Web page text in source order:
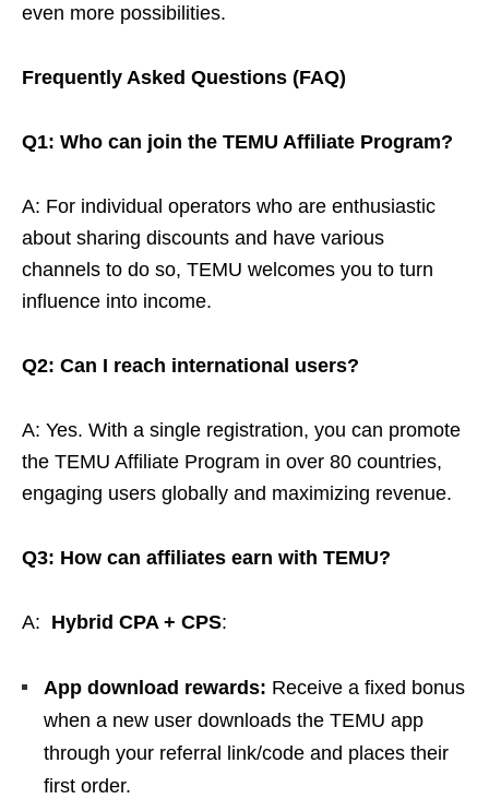
even more possibilities.
Frequently Asked Questions (FAQ)
Q1: Who can join the TEMU Affiliate Program?
A: For individual operators who are enthusiastic
about sharing discounts and have various
channels to do so, TEMU welcomes you to turn
influence into income.
Q2: Can I reach international users?
A: Yes. With a single registration, you can promote
the TEMU Affiliate Program in over 80 countries,
engaging users globally and maximizing revenue.
Q3: How can affiliates earn with TEMU?
A: Hybrid CPA + CPS:
App download rewards: Receive a fixed bonus
when a new user downloads the TEMU app
through your referral link/code and places their
first order.